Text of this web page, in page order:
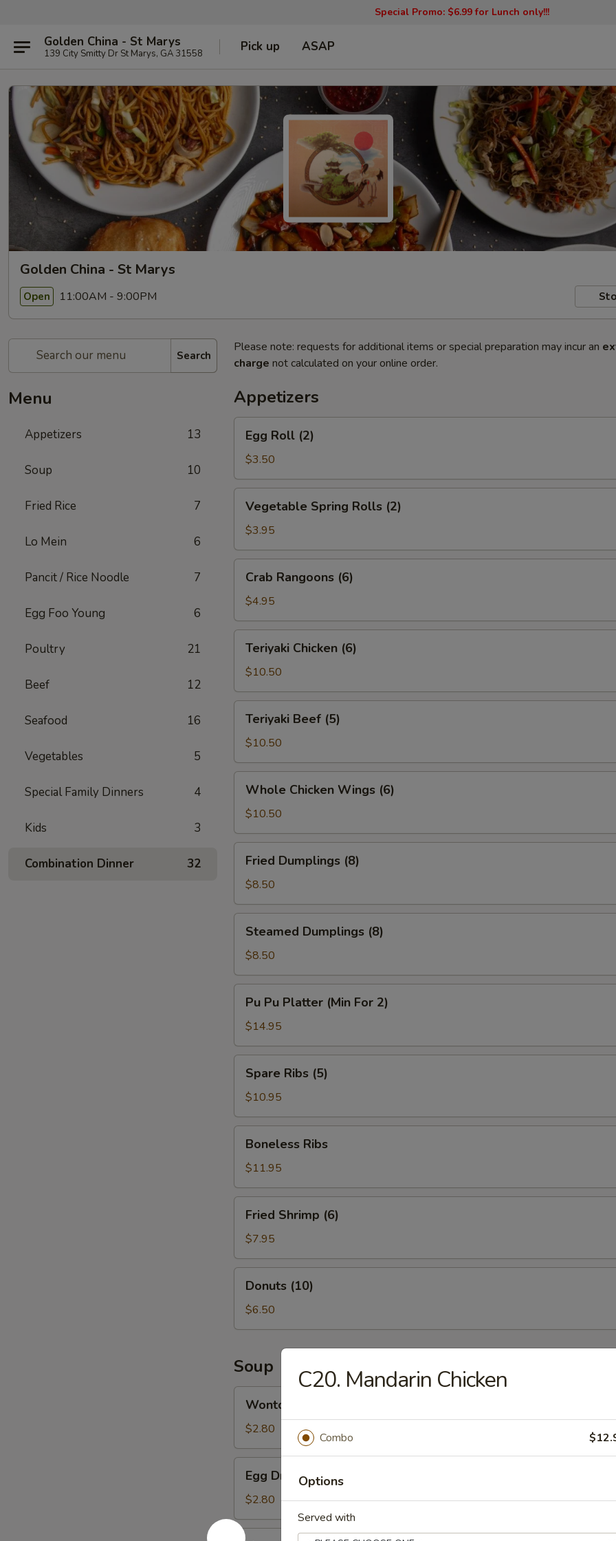
Special Promo: $6.99 for Lunch only!!!
Golden China - St Marys
139 City Smitty Dr St Marys, GA 31558 Pick up ASAP
Golden China - St Marys
Open 11:00AM - 9:00PM
Search
Menu
Appetizers 13
Soup 10
Fried Rice 7
Lo Mein 6
Pancit / Rice Noodle 7
Egg Foo Young 6
Poultry 21
Beef 12
Seafood 16
Vegetables 5
Special Family Dinners 4
Kids 3
Combination Dinner 32
Please note: requests for additional items or special preparation may incur an
charge not calculated on your online order.
Appetizers
Roll
(2)
Egg Roll (2)
$3.50
Spring
Rolls
(2)
Vegetable Spring Rolls (2)
$3.95
Rangoons
(6)
Crab Rangoons (6)
$4.95
Chicken
(6)
Teriyaki Chicken (6)
$10.50
Beef
(5)
Teriyaki Beef (5)
$10.50
Chicken
Wings
(6)
Whole Chicken Wings (6)
$10.50
Dumplings
(8)
Fried Dumplings (8)
$8.50
Dumplings
(8)
Steamed Dumplings (8)
$8.50
Pu
Platter
(Min
For
Pu Pu Platter (Min For 2)
$14.95
Ribs
(5)
Spare Ribs (5)
$10.95
Ribs
Boneless Ribs
$11.95
Shrimp
(6)
Fried Shrimp (6)
$7.95
(10)Donuts (10)
$6.50
Soup
Soup
Wonton Soup
$2.80
Drop
Soup
Egg Drop Soup
$2.80
Vegetable
C20. Mandarin Chicken
Combo
Options
Served with